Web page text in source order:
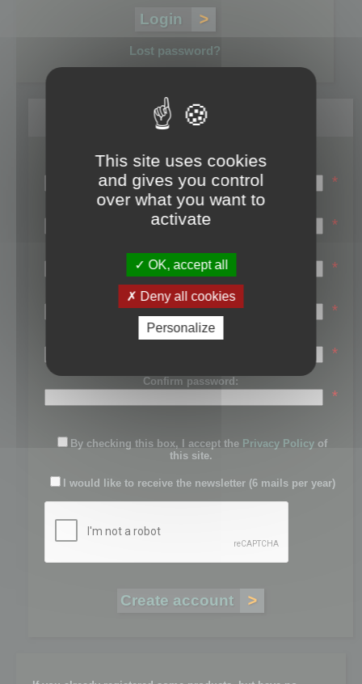
Lost password?
Register
Login name:
*
Email:
*
First name:
*
Last name:
*
Password:
*
Confirm password:
*
By checking this box, I accept the Privacy Policy of
this site.
I would like to receive the newsletter (6 mails per year)
This site uses cookies
and gives you control
over what you want to
activate
OK, accept all
Deny all cookies
Personalize